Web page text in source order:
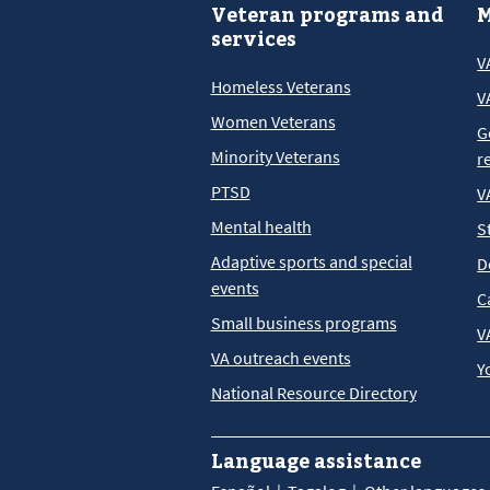
Veteran programs and
services
Homeless Veterans
Women Veterans
Minority Veterans
PTSD
Mental health
Adaptive sports and special
events
Small business programs
VA outreach events
National Resource Directory
Language assistance